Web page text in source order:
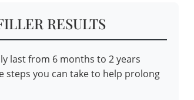
RESULTS
last from 6 months to 2 years
steps you can take to help prolong